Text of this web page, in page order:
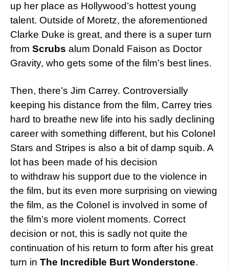
up her place as Hollywood’s hottest young
talent. Outside of Moretz, the aforementioned
Clarke Duke is great, and there is a super turn
from Scrubs alum Donald Faison as Doctor
Gravity, who gets some of the film’s best lines.
Then, there’s Jim Carrey. Controversially
keeping his distance from the film, Carrey tries
hard to breathe new life into his sadly declining
career with something different, but his Colonel
Stars and Stripes is also a bit of damp squib. A
lot has been made of his decision
to withdraw his support due to the violence in
the film, but its even more surprising on viewing
the film, as the Colonel is involved in some of
the film’s more violent moments. Correct
decision or not, this is sadly not quite the
continuation of his return to form after his great
turn in The Incredible Burt Wonderstone.